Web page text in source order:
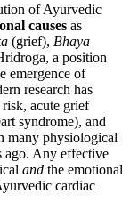
of Ayurvedic
causes as
(grief), Bhaya
a position
emergence of
research has
acute grief
syndrome), and
many physiological
ago. Any effective
and the emotional
cardiac